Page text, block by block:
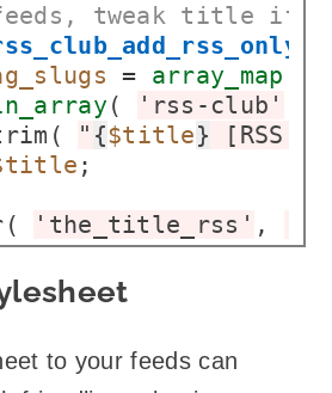
tweak title if
= array_map
( 'rss-club'
" {$title} [RSS
;
'the_title_rss' ,
to your feeds can